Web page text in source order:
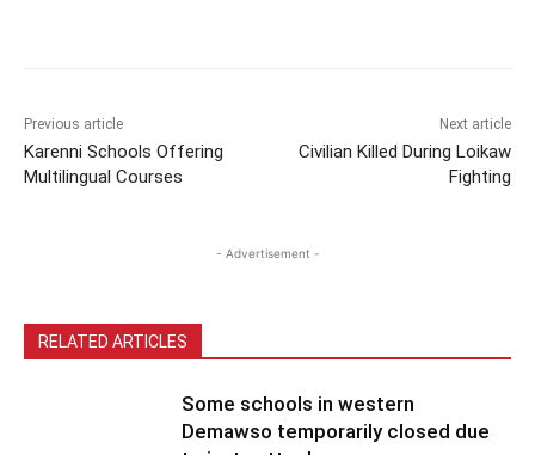
Previous article
Karenni Schools Offering
Multilingual Courses
Next article
Civilian Killed During Loikaw
Fighting
- Advertisement -
RELATED ARTICLES
Some schools in western
Demawso temporarily closed due